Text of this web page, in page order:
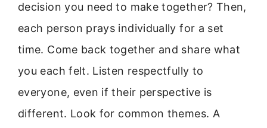
decision you need to make together? Then,
each person prays individually for a set
time. Come back together and share what
you each felt. Listen respectfully to
everyone, even if their perspective is
different. Look for common themes. A